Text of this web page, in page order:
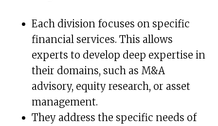
Each division focuses on specific
financial services. This allows
experts to develop deep expertise in
their domains, such as M&A
advisory, equity research, or asset
management.
They address the specific needs of